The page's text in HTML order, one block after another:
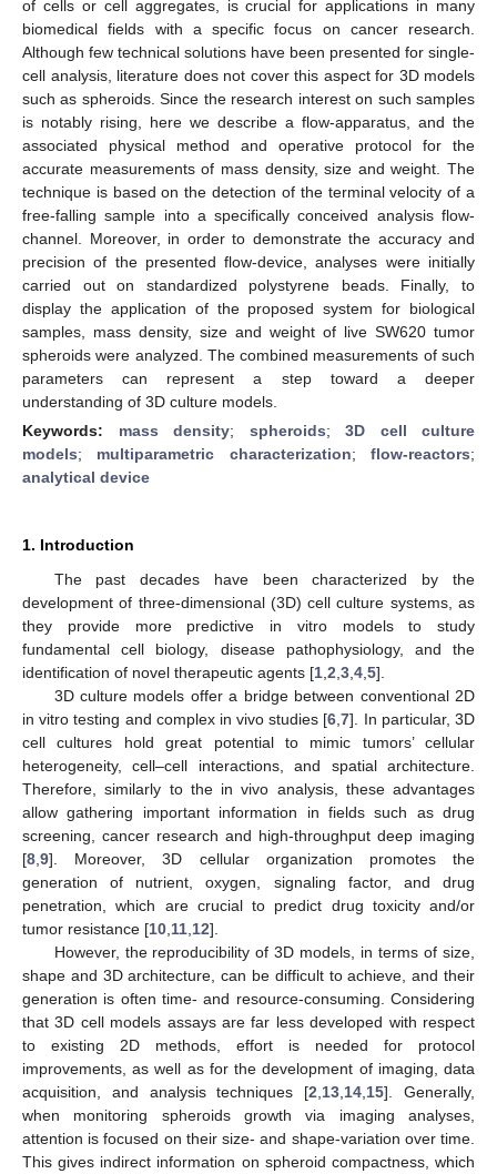
of cells or cell aggregates, is crucial for applications in many
biomedical fields with a specific focus on cancer research.
Although few technical solutions have been presented for single-
cell analysis, literature does not cover this aspect for 3D models
such as spheroids. Since the research interest on such samples
is notably rising, here we describe a flow-apparatus, and the
associated physical method and operative protocol for the
accurate measurements of mass density, size and weight. The
technique is based on the detection of the terminal velocity of a
free-falling sample into a specifically conceived analysis flow-
channel. Moreover, in order to demonstrate the accuracy and
precision of the presented flow-device, analyses were initially
carried out on standardized polystyrene beads. Finally, to
display the application of the proposed system for biological
samples, mass density, size and weight of live SW620 tumor
spheroids were analyzed. The combined measurements of such
parameters can represent a step toward a deeper
understanding of 3D culture models.
Keywords: mass density; spheroids; 3D cell culture
models; multiparametric characterization;flow-reactors;
analytical device
1. Introduction
The past decades have been characterized by the
development of three-dimensional (3D) cell culture systems, as
they provide more predictive in vitro models to study
fundamental cell biology, disease pathophysiology, and the
identification of novel therapeutic agents [1 2 3 4 5].
3D culture models offer a bridge between conventional 2D
in vitro testing and complex in vivo studies [6 ,7]. In particular, 3D
cell cultures hold great potential to mimic tumors’ cellular
heterogeneity, cell–cell interactions, and spatial architecture.
Therefore, similarly to the in vivo analysis, these advantages
allow gathering important information in fields such as drug
screening, cancer research and high-throughput deep imaging
[8 9]. Moreover, 3D cellular organization promotes the
generation of nutrient, oxygen, signaling factor, and drug
penetration, which are crucial to predict drug toxicity and/or
tumor resistance [10 11 12].
However, the reproducibility of 3D models, in terms of size,
shape and 3D architecture, can be difficult to achieve, and their
generation is often time- and resource-consuming. Considering
that 3D cell models assays are far less developed with respect
to existing 2D methods, effort is needed for protocol
improvements, as well as for the development of imaging, data
acquisition, and analysis techniques [2 13 14 15]. Generally,
when monitoring spheroids growth via imaging analyses,
attention is focused on their size- and shape-variation over time.
This gives indirect information on spheroid compactness, which